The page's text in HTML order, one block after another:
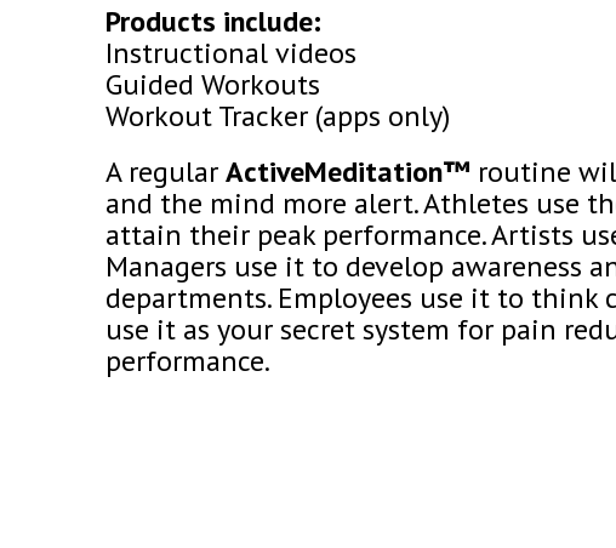
Products include:
Instructional videos
Guided Workouts
Workout Tracker (apps only)
A regularActiveMeditation™ routine
and the mind more alert. Athletes use
attain their peak performance. Artists
Managers use it to develop awareness
departments. Employees use it to think
use it as your secret system for pain
performance.